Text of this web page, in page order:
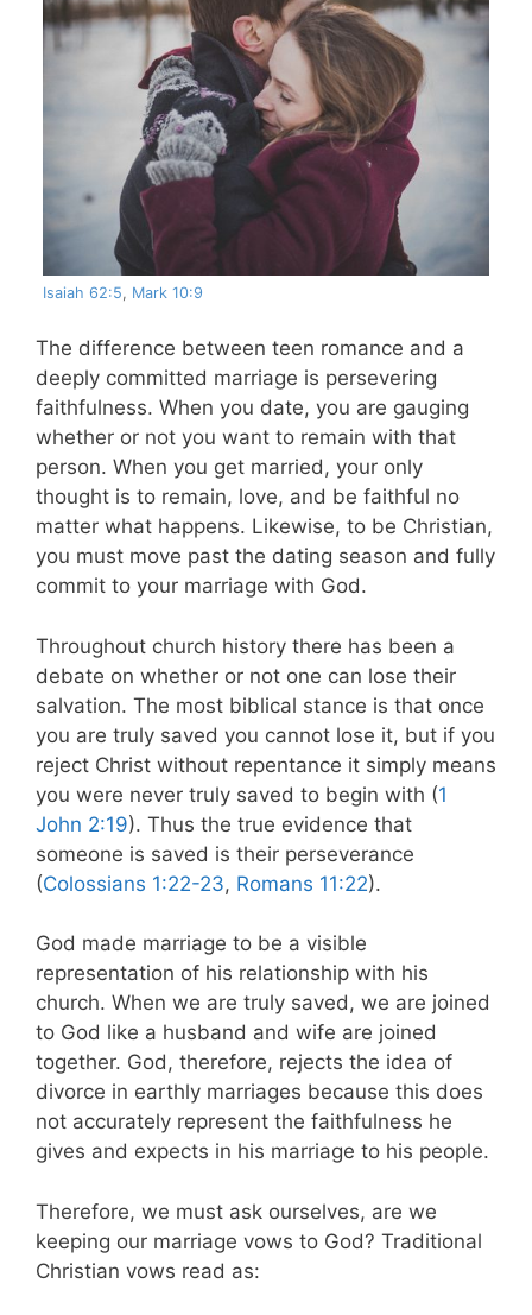
Isaiah 62:5, Mark 10:9
The difference between teen romance and a
deeply committed marriage is persevering
faithfulness. When you date, you are gauging
whether or not you want to remain with that
person. When you get married, your only
thought is to remain, love, and be faithful no
matter what happens. Likewise, to be Christian,
you must move past the dating season and fully
commit to your marriage with God.
Throughout church history there has been a
debate on whether or not one can lose their
salvation. The most biblical stance is that once
you are truly saved you cannot lose it, but if you
reject Christ without repentance it simply means
you were never truly saved to begin with (1
John 2:19). Thus the true evidence that
someone is saved is their perseverance
(Colossians 1:22-23, Romans 11:22).
God made marriage to be a visible
representation of his relationship with his
church. When we are truly saved, we are joined
to God like a husband and wife are joined
together. God, therefore, rejects the idea of
divorce in earthly marriages because this does
not accurately represent the faithfulness he
gives and expects in his marriage to his people.
Therefore, we must ask ourselves, are we
keeping our marriage vows to God? Traditional
Christian vows read as: